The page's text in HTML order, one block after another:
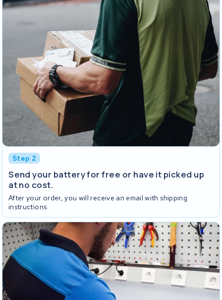
Step 2
Send your battery for free or have it picked up
at no cost.
After your order, you will receive an email with shipping
instructions.